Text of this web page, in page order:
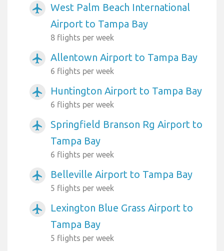
airplanemode_active
West Palm Beach International
Airport to Tampa Bay
8 flights per week
airplanemode_active Allentown Airport to Tampa Bay
6 flights per week
airplanemode_active Huntington Airport to Tampa Bay
6 flights per week
airplanemode_active
Springfield Branson Rg Airport to
Tampa Bay
6 flights per week
airplanemode_active Belleville Airport to Tampa Bay
5 flights per week
airplanemode_active
Lexington Blue Grass Airport to
Tampa Bay
5 flights per week